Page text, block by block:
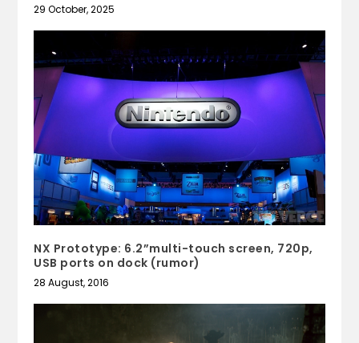
29 October, 2025
NX Prototype: 6.2”multi-touch screen, 720p,
USB ports on dock (rumor)
28 August, 2016